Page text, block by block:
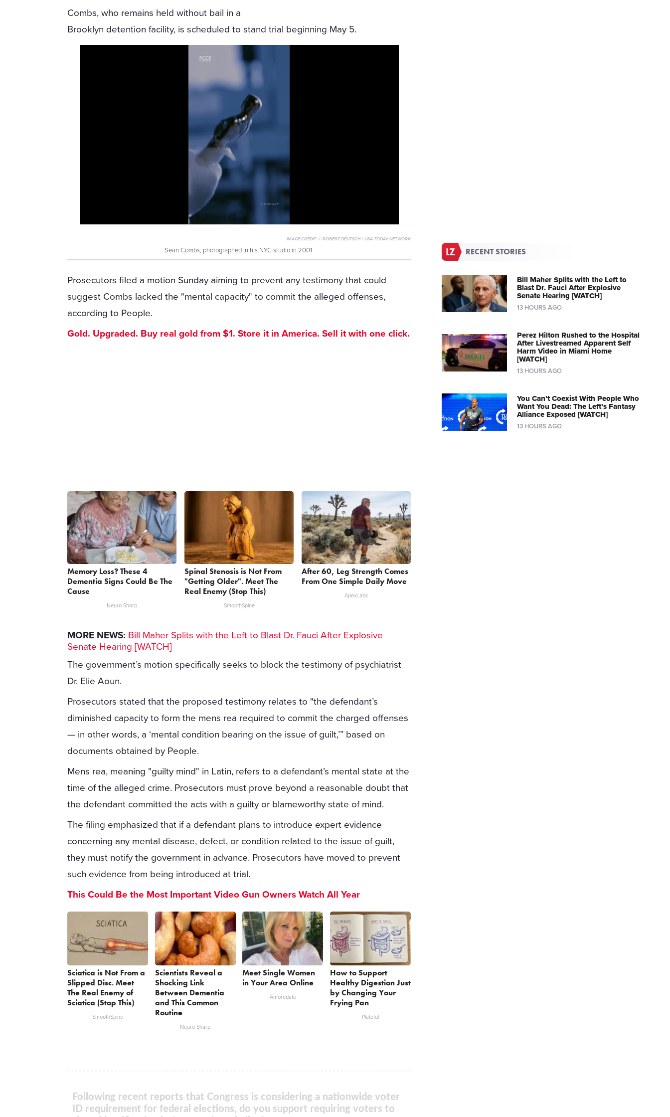
Combs, who remains held without bail in a
Brooklyn detention facility, is scheduled to stand trial beginning May 5.
IMAGE CREDIT:© ROBERT DEUTSCH / USA TODAY NETWORK
Sean Combs, photographed in his NYC studio in 2001.
Prosecutors filed a motion Sunday aiming to prevent any testimony that could
suggest Combs lacked the "mental capacity" to commit the alleged offenses,
according to People.
Gold. Upgraded. Buy real gold from $1. Store it in America. Sell it with one click.
Memory Loss? These 4
Dementia Signs Could Be The
Cause
Neuro Sharp
Spinal Stenosis is Not From
"Getting Older". Meet The
Real Enemy (Stop This)
SmoothSpine
After 60, Leg Strength Comes
From One Simple Daily Move
ApexLabs
MORE NEWS: Bill Maher Splits with the Left to Blast Dr. Fauci After Explosive
Senate Hearing [WATCH]
The government’s motion specifically seeks to block the testimony of psychiatrist
Dr. Elie Aoun.
Prosecutors stated that the proposed testimony relates to "the defendant’s
diminished capacity to form the mens rea required to commit the charged offenses
— in other words, a ‘mental condition bearing on the issue of guilt,’” based on
documents obtained by People.
Mens rea, meaning "guilty mind" in Latin, refers to a defendant’s mental state at the
time of the alleged crime. Prosecutors must prove beyond a reasonable doubt that
the defendant committed the acts with a guilty or blameworthy state of mind.
The filing emphasized that if a defendant plans to introduce expert evidence
concerning any mental disease, defect, or condition related to the issue of guilt,
they must notify the government in advance. Prosecutors have moved to prevent
such evidence from being introduced at trial.
This Could Be the Most Important Video Gun Owners Watch All Year
Sciatica is Not From a
Slipped Disc. Meet
The Real Enemy of
Sciatica (Stop This)
SmoothSpine
Scientists Reveal a
Shocking Link
Between Dementia
and This Common
Routine
Neuro Sharp
Meet Single Women
in Your Area Online
Amoredate
How to Support
Healthy Digestion Just
by Changing Your
Frying Pan
Plateful
Following recent reports that Congress is considering a nationwide voter
ID requirement for federal elections, do you support requiring voters to
RECENT STORIES
Bill Maher Splits with the Left to
Blast Dr. Fauci After Explosive
Senate Hearing [WATCH]
13 HOURS AGO
Perez Hilton Rushed to the Hospital
After Livestreamed Apparent Self
Harm Video in Miami Home
[WATCH]
13 HOURS AGO
You Can’t Coexist With People Who
Want You Dead: The Left’s Fantasy
Alliance Exposed [WATCH]
13 HOURS AGO